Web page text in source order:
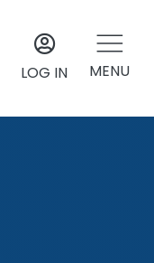
LOG IN MENU